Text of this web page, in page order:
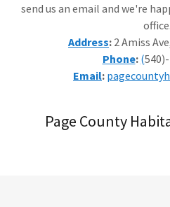
send us an email and we're
office.
Address: 2 Amiss
Phone: (
Email:
Page County